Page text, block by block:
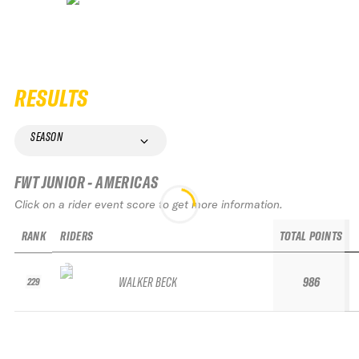
RESULTS
SEASON
FWT JUNIOR - AMERICAS
Click on a rider event score to get more information.
RANK
229
RIDERS
WALKER BECK
TOTAL POINTS
986